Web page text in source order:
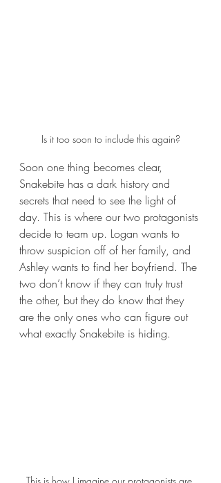
Is it too soon to include this again?
Soon one thing becomes clear,
Snakebite has a dark history and
secrets that need to see the light of
day. This is where our two protagonists
decide to team up. Logan wants to
throw suspicion off of her family, and
Ashley wants to find her boyfriend. The
two don’t know if they can truly trust
the other, but they do know that they
are the only ones who can figure out
what exactly Snakebite is hiding.
This is how I imagine our protagonists are